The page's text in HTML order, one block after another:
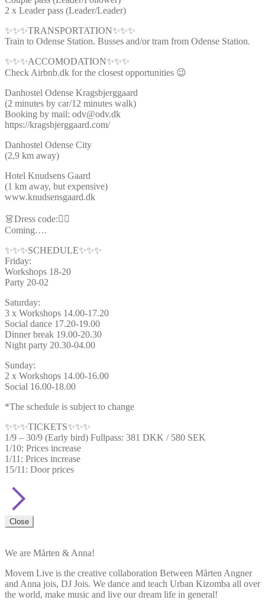
2 x Leader pass (Leader/Leader)
✨✨✨TRANSPORTATION✨✨✨
Train to Odense Station. Busses and/or tram from Odense Station.
✨✨✨ACCOMODATION✨✨✨
Check Airbnb.dk for the closest opportunities 😉
Danhostel Odense Kragsbjerggaard
(2 minutes by car/12 minutes walk)
Booking by mail: odv@odv.dk
https://kragsbjerggaard.com/
Danhostel Odense City
(2,9 km away)
Hotel Knudsens Gaard
(1 km away, but expensive)
www.knudsensgaard.dk
👗Dress code:🦸‍♂️
Coming….
✨✨✨SCHEDULE✨✨✨
Friday:
Workshops 18-20
Party 20-02
Saturday:
3 x Workshops 14.00-17.20
Social dance 17.20-19.00
Dinner break 19.00-20.30
Night party 20.30-04.00
Sunday:
2 x Workshops 14.00-16.00
Social 16.00-18.00
*The schedule is subject to change
✨✨✨TICKETS✨✨✨
1/9 – 30/9 (Early bird) Fullpass: 381 DKK / 580 SEK
1/10: Prices increase
1/11: Prices increase
15/11: Door prices
Close
We are Mårten & Anna!
Movem Live is the creative collaboration Between Mårten Angner
and Anna jois, DJ Jois. We dance and teach Urban Kizomba all over
the world, make music and live our dream life in general!